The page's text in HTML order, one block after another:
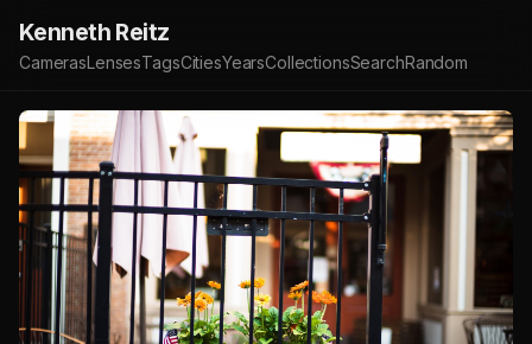
Kenneth Reitz
CamerasLensesTagsCitiesYearsCollectionsSearchRandom